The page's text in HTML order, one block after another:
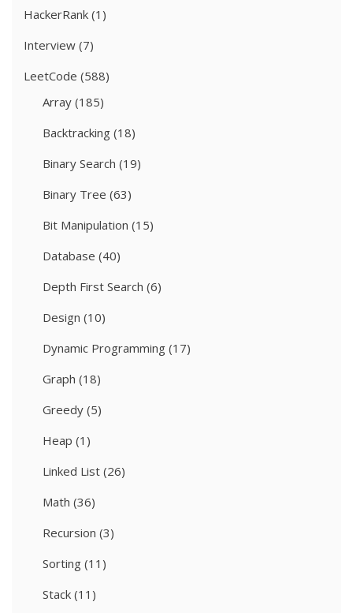
HackerRank (1)
Interview (7)
LeetCode (588)
Array (185)
Backtracking (18)
Binary Search (19)
Binary Tree (63)
Bit Manipulation (15)
Database (40)
Depth First Search (6)
Design (10)
Dynamic Programming (17)
Graph (18)
Greedy (5)
Heap (1)
Linked List (26)
Math (36)
Recursion (3)
Sorting (11)
Stack (11)